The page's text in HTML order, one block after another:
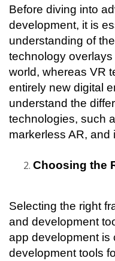
Before diving into
development, it is
understanding of
technology
world, whereas VR
entirely new digital
understand the
technologies, such
markerless AR, and
Choosing the
Selecting the right
and development
app development is
development tools